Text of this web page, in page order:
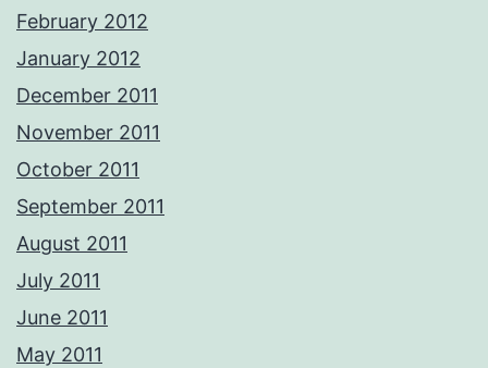
February 2012
January 2012
December 2011
November 2011
October 2011
September 2011
August 2011
July 2011
June 2011
May 2011